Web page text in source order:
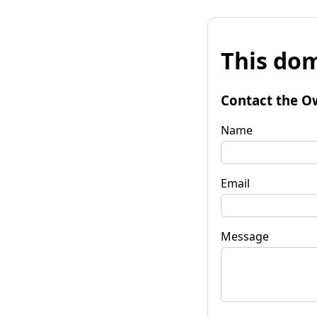
This
Contact the
Name
Email
Message